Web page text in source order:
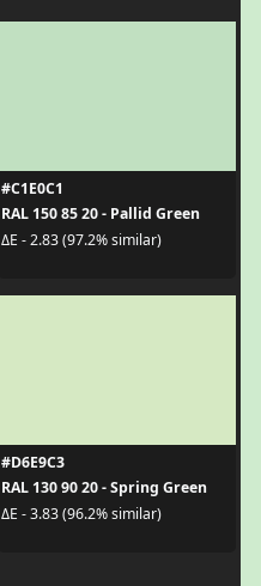
#C1E0C1
RAL 150 85 20 - Pallid Green
ΔE - 2.83 (97.2% similar)
#D6E9C3
RAL 130 90 20 - Spring Green
ΔE - 3.83 (96.2% similar)